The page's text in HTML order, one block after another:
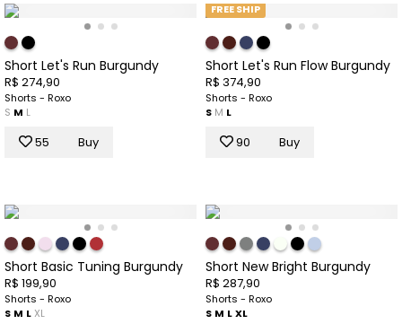
Short Let's Run Burgundy
R$ 274,90
Shorts - Roxo
S M L
55 Buy
FREE SHIP
Short Let's Run Flow Burgundy
R$ 374,90
Shorts - Roxo
S M L
90 Buy
Short Basic Tuning Burgundy
R$ 199,90
Shorts - Roxo
S M L XL
Short New Bright Burgundy
R$ 287,90
Shorts - Roxo
S M LXL